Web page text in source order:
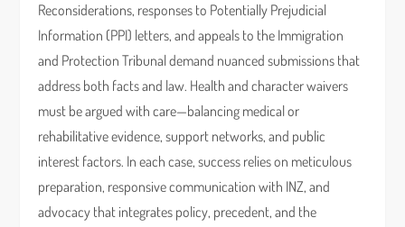
Reconsiderations, responses to Potentially Prejudicial
Information (PPI) letters, and appeals to the Immigration
and Protection Tribunal demand nuanced submissions that
address both facts and law. Health and character waivers
must be argued with care—balancing medical or
rehabilitative evidence, support networks, and public
interest factors. In each case, success relies on meticulous
preparation, responsive communication with INZ, and
advocacy that integrates policy, precedent, and the